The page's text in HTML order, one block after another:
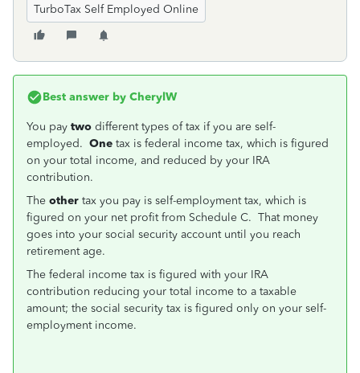
TurboTax Self Employed Online
Best answer by CherylW
You pay two different types of tax if you are self-
employed. One tax is federal income tax, which is figured
on your total income, and reduced by your IRA
contribution.
The other tax you pay is self-employment tax, which is
figured on your net profit from Schedule C. That money
goes into your social security account until you reach
retirement age.
The federal income tax is figured with your IRA
contribution reducing your total income to a taxable
amount; the social security tax is figured only on your self-
employment income.